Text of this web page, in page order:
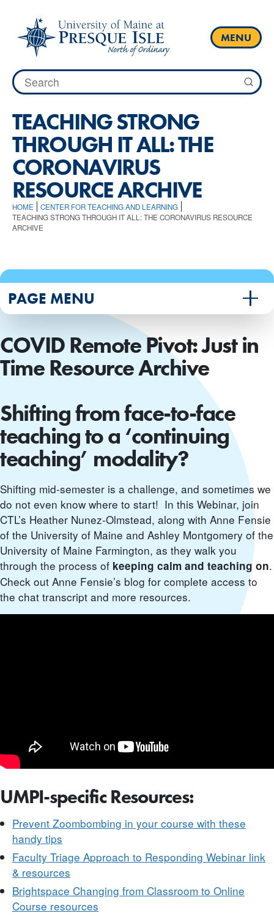
content
MENU
Search
for:
TEACHING STRONG
THROUGH IT ALL: THE
CORONAVIRUS
RESOURCE ARCHIVE
HOME
CENTER FOR TEACHING AND LEARNING
TEACHING STRONG THROUGH IT ALL: THE CORONAVIRUS RESOURCE
ARCHIVE
COVID Remote Pivot: Just in
Time Resource Archive
Shifting from face-to-face
teaching to a ‘continuing
teaching’ modality?
Shifting mid-semester is a challenge, and sometimes we
do not even know where to start! In this Webinar, join
CTL’s Heather Nunez-Olmstead, along with Anne Fensie
of the University of Maine and Ashley Montgomery of the
University of Maine Farmington, as they walk you
through the process of keeping calm and teaching on.
Check out Anne Fensie’s blog for complete access to
the chat transcript and more resources.
UMPI-specific Resources:
Prevent Zoombombing in your course with these
handy tips
Faculty Triage Approach to Responding Webinar link
& resources
Brightspace Changing from Classroom to Online
Course resources
PAGE MENU